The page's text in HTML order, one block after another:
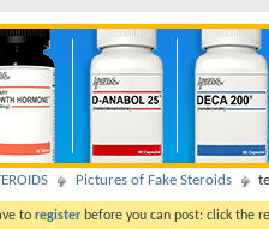
Pictures of Fake Steroids
to register before you can post: click the